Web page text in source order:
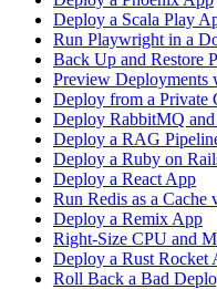
Deploy a Scala Play
Run Playwright in a
Back Up and Restore
Preview Deployments
Deploy from a Private
Deploy RabbitMQ and
Deploy a RAG
Deploy a Ruby on
Deploy a React App
Run Redis as a Cache
Deploy a Remix App
Right-Size CPU and
Deploy a Rust Rocket
Roll Back a Bad